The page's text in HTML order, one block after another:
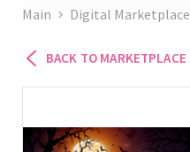
Main Digital Marketplace
BACK TO MARKETPLACE